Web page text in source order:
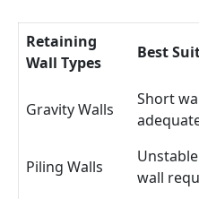
Retaining
Wall Types
Best
Gravity Walls
Short
Piling Walls
wall